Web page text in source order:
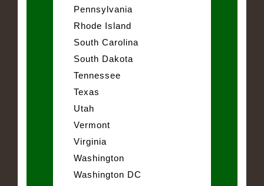
Pennsylvania
Rhode Island
South Carolina
South Dakota
Tennessee
Texas
Utah
Vermont
Virginia
Washington
Washington DC